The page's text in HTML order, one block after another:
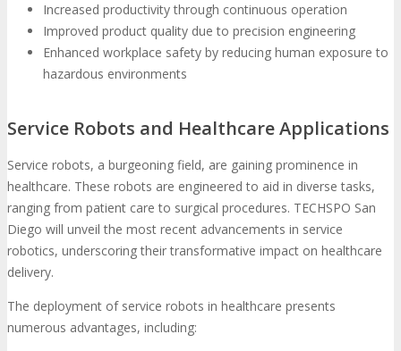
Increased productivity through continuous operation
Improved product quality due to precision engineering
Enhanced workplace safety by reducing human exposure to
hazardous environments
Service Robots and Healthcare Applications
Service robots, a burgeoning field, are gaining prominence in
healthcare. These robots are engineered to aid in diverse tasks,
ranging from patient care to surgical procedures. TECHSPO San
Diego will unveil the most recent advancements in service
robotics, underscoring their transformative impact on healthcare
delivery.
The deployment of service robots in healthcare presents
numerous advantages, including: